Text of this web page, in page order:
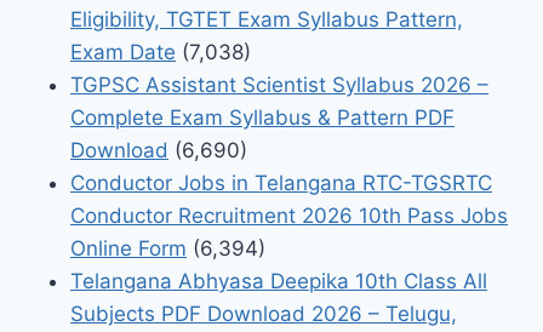
Eligibility, TGTET Exam Syllabus Pattern,
Exam Date (7,038)
TGPSC Assistant Scientist Syllabus 2026 –
Complete Exam Syllabus & Pattern PDF
Download (6,690)
Conductor Jobs in Telangana RTC-TGSRTC
Conductor Recruitment 2026 10th Pass Jobs
Online Form (6,394)
Telangana Abhyasa Deepika 10th Class All
Subjects PDF Download 2026 – Telugu,